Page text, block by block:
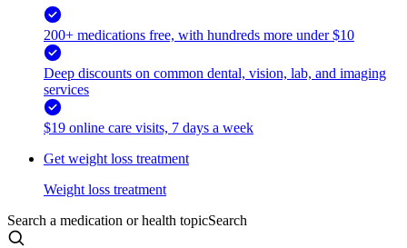
200+ medications free, with hundreds more under $10
Deep discounts on common dental, vision, lab, and imaging
services
$19 online care visits, 7 days a week
Get weight loss treatment
Weight loss treatment
Search a medication or health topicSearch